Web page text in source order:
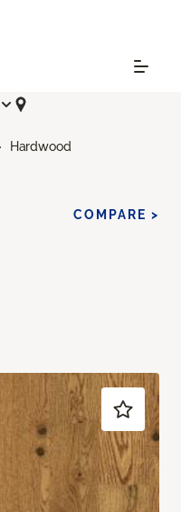
Hardwood
COMPARE >